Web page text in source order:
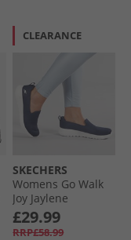
CLEARANCE
SKECHERS
Womens Go Walk
Joy Jaylene
Trainers Navy/​
White
£29.99
RRP£58.99